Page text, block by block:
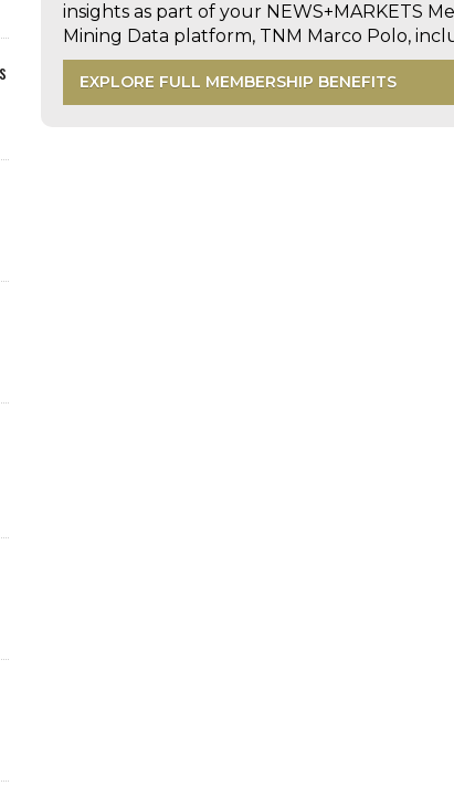
insights as part of your NEWS+MARKETS
Mining Data platform, TNM Marco Polo,
EXPLORE FULL MEMBERSHIP BENEFITS